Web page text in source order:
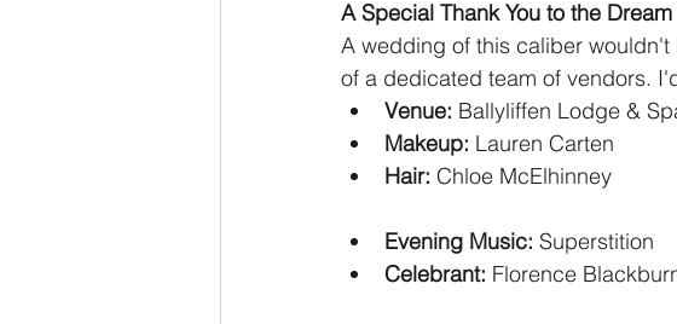
A Special Thank You to the Dream
A wedding of this caliber
of a dedicated team of vendors.
Venue: Ballyliffen Lodge &
Makeup: Lauren Carten
Hair: Chloe McElhinney
Evening Music: Superstition
Celebrant: Florence